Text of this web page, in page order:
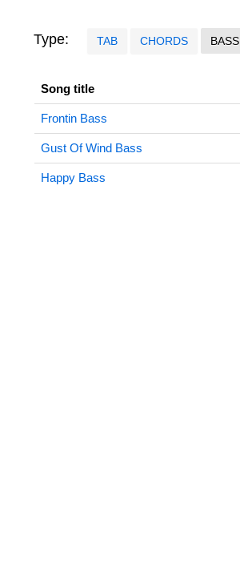
Type: TAB CHORDS BASS
Song title
Frontin Bass
Gust Of Wind Bass
Happy Bass